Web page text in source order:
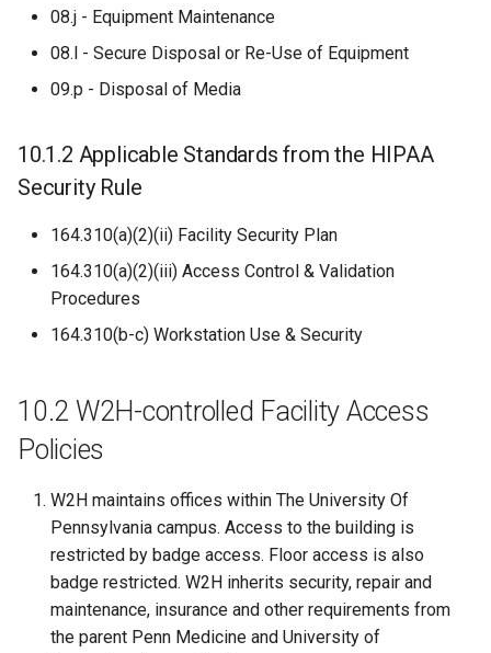
08.j - Equipment Maintenance
08.l - Secure Disposal or Re-Use of Equipment
09.p - Disposal of Media
10.1.2 Applicable Standards from the HIPAA
Security Rule
164.310(a)(2)(ii) Facility Security Plan
164.310(a)(2)(iii) Access Control & Validation
Procedures
164.310(b-c) Workstation Use & Security
10.2 W2H-controlled Facility Access
Policies
W2H maintains offices within The University Of
Pennsylvania campus. Access to the building is
restricted by badge access. Floor access is also
badge restricted. W2H inherits security, repair and
maintenance, insurance and other requirements from
the parent Penn Medicine and University of